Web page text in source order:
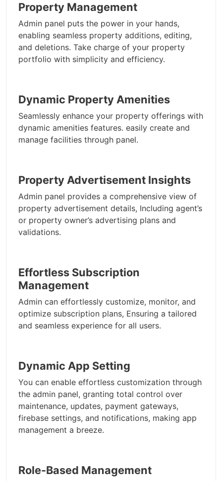
Property Management
Admin panel puts the power in your hands,
enabling seamless property additions, editing,
and deletions. Take charge of your property
portfolio with simplicity and efficiency.
Dynamic Property Amenities
Seamlessly enhance your property offerings with
dynamic amenities features. easily create and
manage facilities through panel.
Property Advertisement Insights
Admin panel provides a comprehensive view of
property advertisement details, Including agent’s
or property owner’s advertising plans and
validations.
Effortless Subscription
Management
Admin can effortlessly customize, monitor, and
optimize subscription plans, Ensuring a tailored
and seamless experience for all users.
Dynamic App Setting
You can enable effortless customization through
the admin panel, granting total control over
maintenance, updates, payment gateways,
firebase settings, and notifications, making app
management a breeze.
Role-Based Management